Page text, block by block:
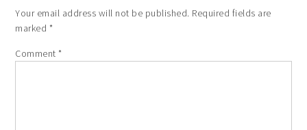
Your email address will not be published. Required fields are
marked *
Comment*